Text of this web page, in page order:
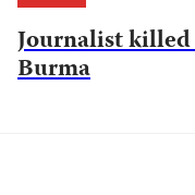
Journalist
Burma